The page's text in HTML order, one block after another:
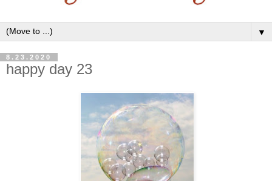
▼
8.23.2020
happy day 23